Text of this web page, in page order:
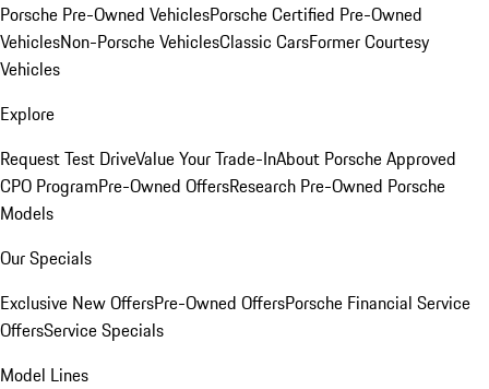
Porsche Pre-Owned VehiclesPorsche Certified Pre-Owned
VehiclesNon-Porsche VehiclesClassic CarsFormer Courtesy
Vehicles
Explore
Request Test DriveValue Your Trade-InAbout Porsche Approved
CPO ProgramPre-Owned OffersResearch Pre-Owned Porsche
Models
Our Specials
Exclusive New OffersPre-Owned OffersPorsche Financial Service
OffersService Specials
Model Lines